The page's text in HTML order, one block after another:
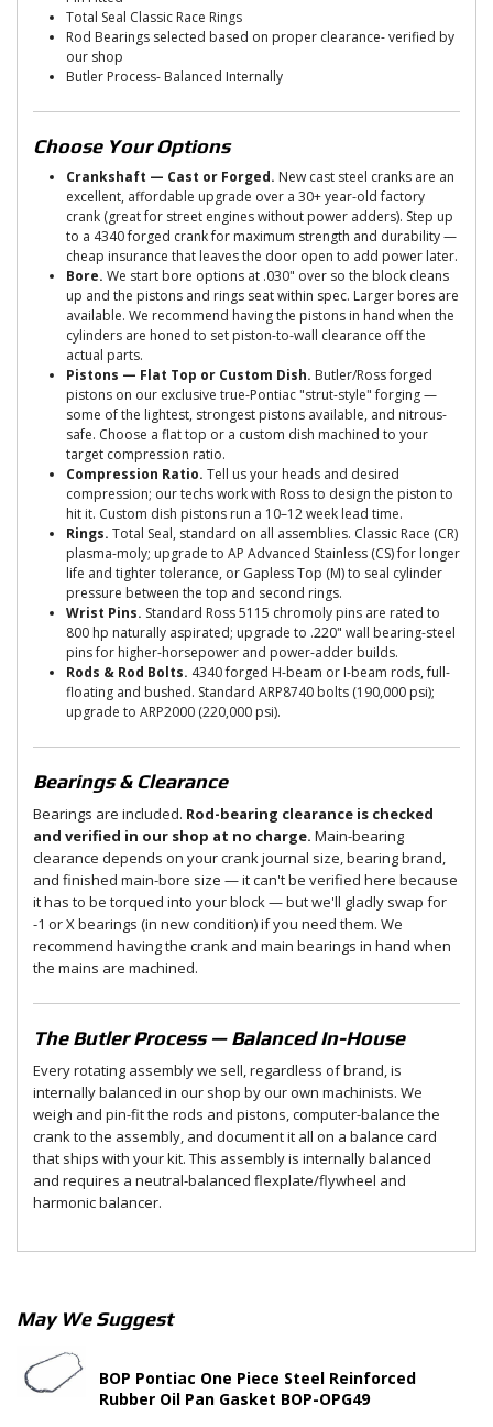
Total Seal Classic Race Rings
Rod Bearings selected based on proper clearance- verified by
our shop
Butler Process- Balanced Internally
Choose Your Options
Crankshaft — Cast or Forged. New cast steel cranks are an
excellent, affordable upgrade over a 30+ year-old factory
crank (great for street engines without power adders). Step up
to a 4340 forged crank for maximum strength and durability —
cheap insurance that leaves the door open to add power later.
Bore. We start bore options at .030" over so the block cleans
up and the pistons and rings seat within spec. Larger bores are
available. We recommend having the pistons in hand when the
cylinders are honed to set piston-to-wall clearance off the
actual parts.
Pistons — Flat Top or Custom Dish. Butler/Ross forged
pistons on our exclusive true-Pontiac "strut-style" forging —
some of the lightest, strongest pistons available, and nitrous-
safe. Choose a flat top or a custom dish machined to your
target compression ratio.
Compression Ratio. Tell us your heads and desired
compression; our techs work with Ross to design the piston to
hit it. Custom dish pistons run a 10–12 week lead time.
Rings. Total Seal, standard on all assemblies. Classic Race (CR)
plasma-moly; upgrade to AP Advanced Stainless (CS) for longer
life and tighter tolerance, or Gapless Top (M) to seal cylinder
pressure between the top and second rings.
Wrist Pins. Standard Ross 5115 chromoly pins are rated to
800 hp naturally aspirated; upgrade to .220" wall bearing-steel
pins for higher-horsepower and power-adder builds.
Rods & Rod Bolts. 4340 forged H-beam or I-beam rods, full-
floating and bushed. Standard ARP8740 bolts (190,000 psi);
upgrade to ARP2000 (220,000 psi).
Bearings & Clearance
Bearings are included. Rod-bearing clearance is checked
and verified in our shop at no charge. Main-bearing
clearance depends on your crank journal size, bearing brand,
and finished main-bore size — it can't be verified here because
it has to be torqued into your block — but we'll gladly swap for
-1 or X bearings (in new condition) if you need them. We
recommend having the crank and main bearings in hand when
the mains are machined.
The Butler Process — Balanced In-House
Every rotating assembly we sell, regardless of brand, is
internally balanced in our shop by our own machinists. We
weigh and pin-fit the rods and pistons, computer-balance the
crank to the assembly, and document it all on a balance card
that ships with your kit. This assembly is internally balanced
and requires a neutral-balanced flexplate/flywheel and
harmonic balancer.
May We Suggest
BOP Pontiac One Piece Steel Reinforced
Rubber Oil Pan Gasket BOP-OPG49